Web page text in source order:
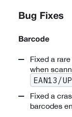
Bug Fixes
Barcode
Fixed a
when
EAN13/
Fixed a
barcodes